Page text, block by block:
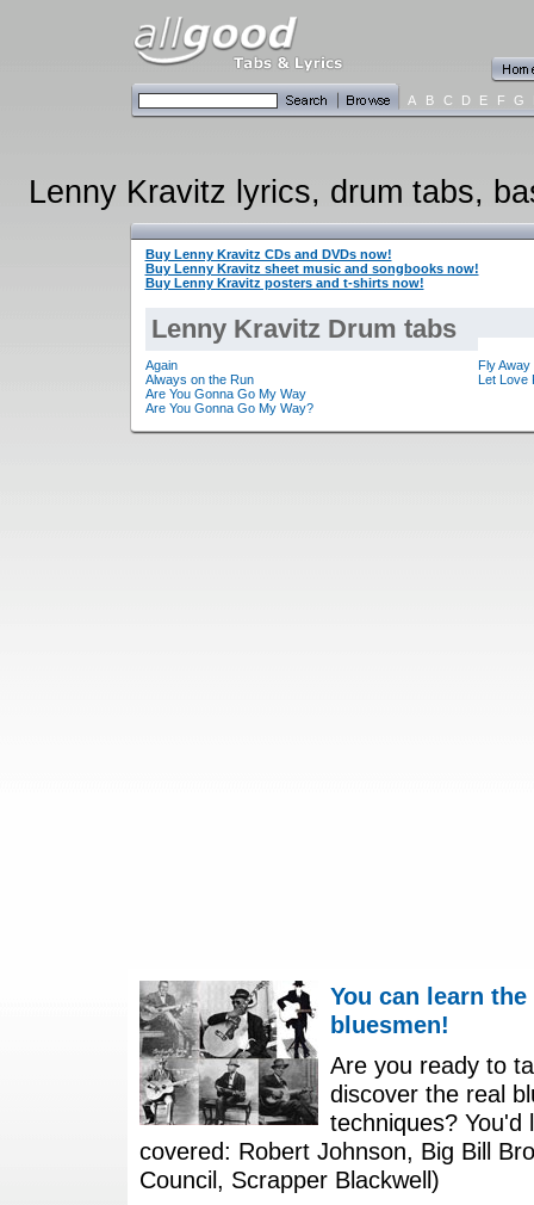
A B C D E F G
Lenny Kravitz lyrics, drum tabs,
Buy Lenny Kravitz CDs and DVDs now!
Buy Lenny Kravitz sheet music and songbooks now!
Buy Lenny Kravitz posters and t-shirts now!
Lenny Kravitz Drum tabs
Again
Always on the Run
Are You Gonna Go My Way
Are You Gonna Go My Way?
Fly Away
Let Love
You can learn
bluesmen!
Are you ready to
discover the real
techniques?
covered: Robert Johnson, Big Bill
Council, Scrapper Blackwell)